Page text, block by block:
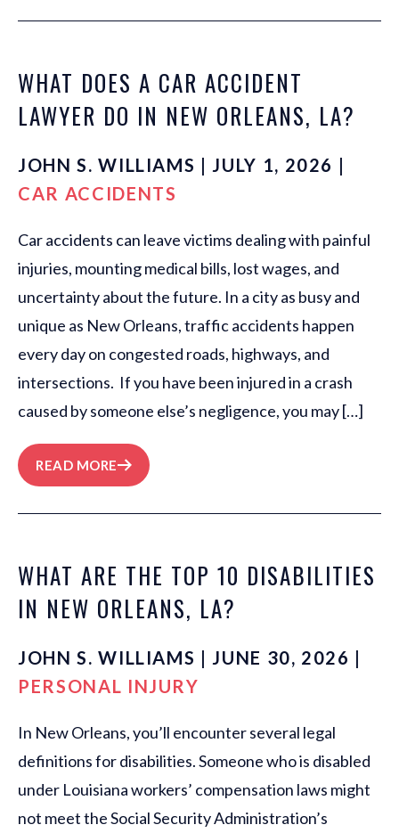
WHAT DOES A CAR ACCIDENT
LAWYER DO IN NEW ORLEANS, LA?
JOHN S. WILLIAMS | JULY 1, 2026 |
CAR ACCIDENTS
Car accidents can leave victims dealing with painful
injuries, mounting medical bills, lost wages, and
uncertainty about the future. In a city as busy and
unique as New Orleans, traffic accidents happen
every day on congested roads, highways, and
intersections. If you have been injured in a crash
caused by someone else’s negligence, you may […]
READ MORE
WHAT ARE THE TOP 10 DISABILITIES
IN NEW ORLEANS, LA?
JOHN S. WILLIAMS | JUNE 30, 2026 |
PERSONAL INJURY
In New Orleans, you’ll encounter several legal
definitions for disabilities. Someone who is disabled
under Louisiana workers’ compensation laws might
not meet the Social Security Administration’s